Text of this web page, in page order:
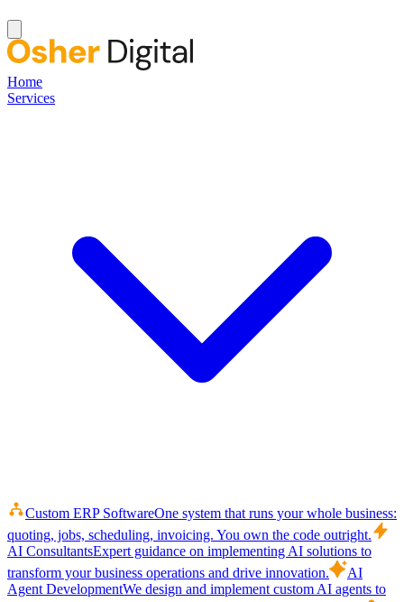
Home
Services
Custom ERP SoftwareOne system that runs your whole business:
quoting, jobs, scheduling, invoicing. You own the code outright.
AI ConsultantsExpert guidance on implementing AI solutions to
transform your business operations and drive innovation.
AI
Agent DevelopmentWe design and implement custom AI agents to